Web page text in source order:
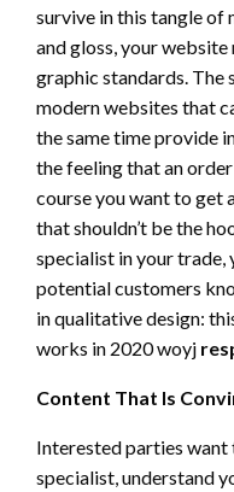
survive in this tangle of
and gloss, your
graphic standards. The
modern websites that
the same time provide
the feeling that an
course you want to get
that shouldn’t be the
specialist in your trade,
potential customers
in qualitative design:
works in 2020 woyj
Content That Is
Interested parties want
specialist, understand